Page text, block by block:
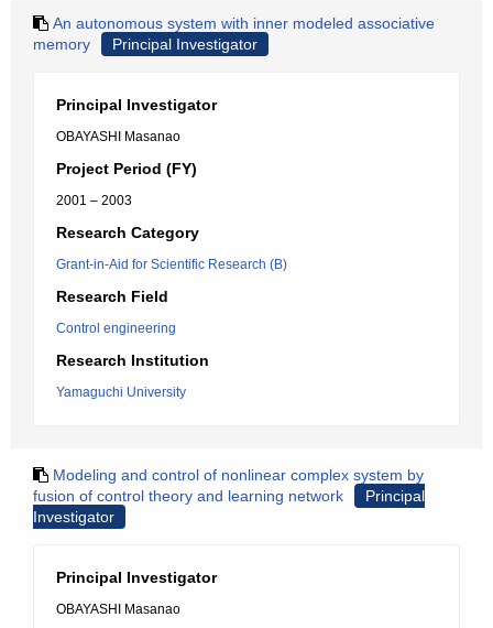
An autonomous system with inner modeled associative
memory
Principal Investigator
Principal Investigator
OBAYASHI Masanao
Project Period (FY)
2001 – 2003
Research Category
Grant-in-Aid for Scientific Research (B)
Research Field
Control engineering
Research Institution
Yamaguchi University
Modeling and control of nonlinear complex system by
fusion of control theory and learning network
Principal
Investigator
Principal Investigator
OBAYASHI Masanao